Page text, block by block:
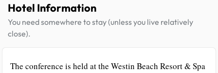
Hotel Information
You need somewhere to stay (unless you live relatively
close).
The conference is held at the Westin Beach Resort & Spa